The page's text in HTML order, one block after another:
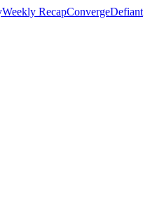
Weekly RecapConvergeDefiant